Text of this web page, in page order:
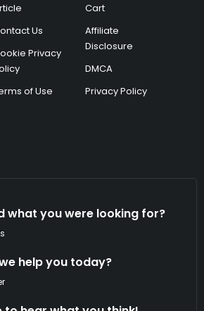
Us
Privacy
of Use
Cart
Affiliate
Disclosure
DMCA
Privacy Policy
what you were looking for?
help you today?